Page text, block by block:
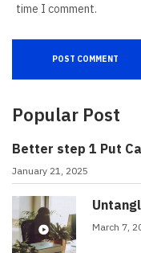
time I comment.
Popular Post
Better step 1 Put
January 21, 2025
March 7,